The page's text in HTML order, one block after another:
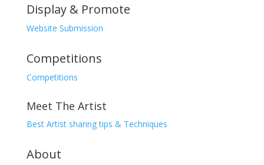
Display & Promote
Website Submission
Competitions
Competitions
Meet The Artist
Best Artist sharing tips & Techniques
About